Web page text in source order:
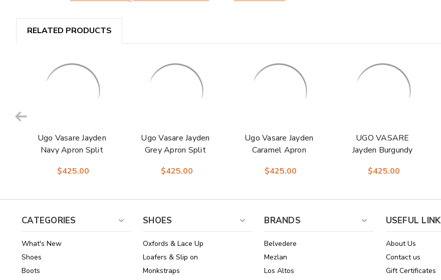
RELATED PRODUCTS
Ugo Vasare Jayden
Navy Apron Split
$425.00
Ugo Vasare Jayden
Grey Apron Split
$425.00
Ugo Vasare Jayden
Caramel Apron
Shoes
$425.00
UGO VASARE
Jayden Burgundy
Oxford Shoes
$425.00
CATEGORIES
What's New
Shoes
Boots
SHOES
Oxfords & Lace Up
Loafers & Slip on
Monkstraps
BRANDS
Belvedere
Mezlan
Los Altos
USEFUL
About Us
Contact us
Gift Certificates